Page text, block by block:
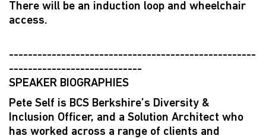
There will be an induction loop and wheelchair
access.
----------------------------------------------------
----------------------------
SPEAKER BIOGRAPHIES
Pete Self is BCS Berkshire’s Diversity &
Inclusion Officer, and a Solution Architect who
has worked across a range of clients and